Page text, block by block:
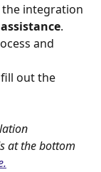
integration
.
and
out the
at the bottom